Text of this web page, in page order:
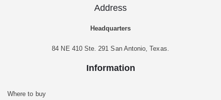
Address
Headquarters
84 NE 410 Ste. 291 San Antonio, Texas.
Information
Where to buy